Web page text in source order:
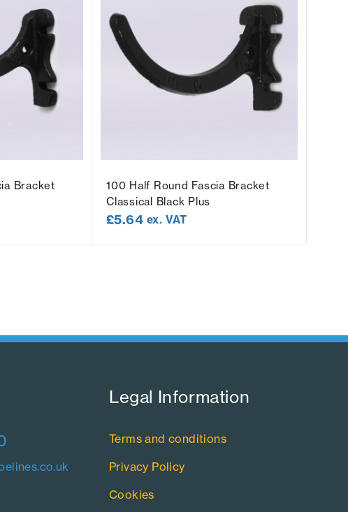
Bracket
100 Half Round Fascia Bracket
Classical Black Plus
£5.64 ex. VAT
Legal Information​
Terms and conditions
Privacy Policy
Cookies